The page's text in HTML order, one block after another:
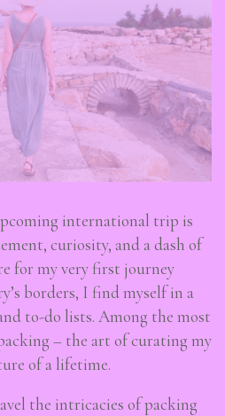
international trip is
curiosity, and a dash of
for my very first journey
borders, I find myself in a
to-do lists. Among the most
– the art of curating my
of a lifetime.
the intricacies of packing